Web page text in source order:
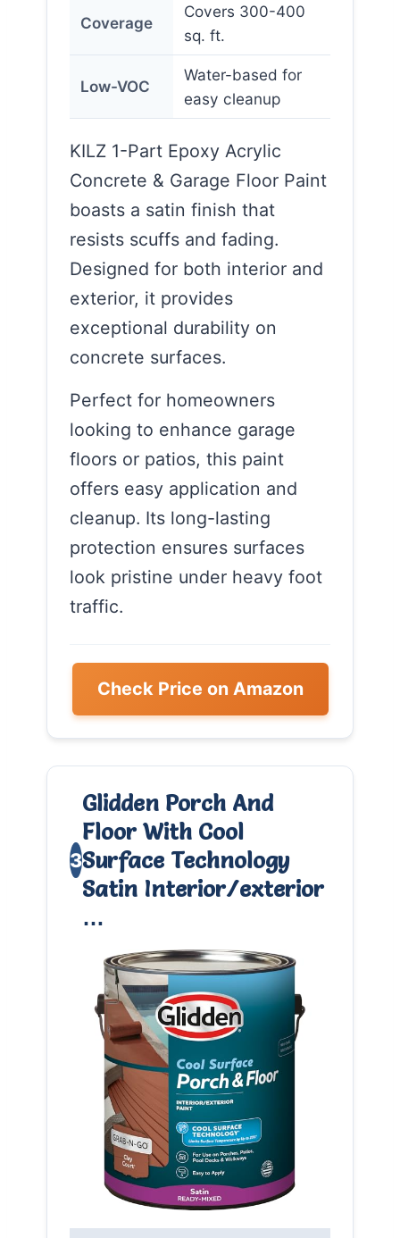
Coverage
Covers 300-400
sq. ft.
Low-VOC
Water-based for
easy cleanup
KILZ 1-Part Epoxy Acrylic
Concrete & Garage Floor Paint
boasts a satin finish that
resists scuffs and fading.
Designed for both interior and
exterior, it provides
exceptional durability on
concrete surfaces.
Perfect for homeowners
looking to enhance garage
floors or patios, this paint
offers easy application and
cleanup. Its long-lasting
protection ensures surfaces
look pristine under heavy foot
traffic.
Check Price on Amazon
3
Glidden Porch And
Floor With Cool
Surface Technology
Satin Interior/exterior
…